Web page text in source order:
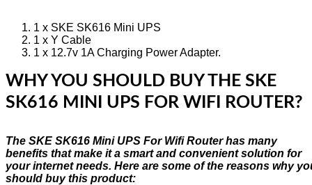
1 x SKE SK616 Mini UPS
1 x Y Cable
1 x 12.7v 1A Charging Power Adapter.
WHY YOU SHOULD BUY THE SKE
SK616 MINI UPS FOR WIFI ROUTER?
The SKE SK616 Mini UPS For Wifi Router has many
benefits that make it a smart and convenient solution for
your internet needs. Here are some of the reasons why
should buy this product: